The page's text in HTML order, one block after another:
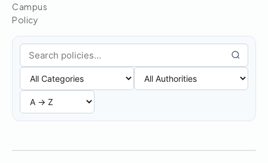
Campus
Policy
Search policies